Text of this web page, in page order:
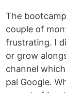
The
couple of
frustrating. I
or grow
channel
pal Google.